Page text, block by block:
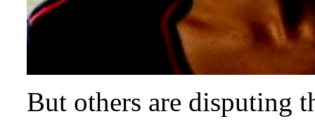
But others are disputing